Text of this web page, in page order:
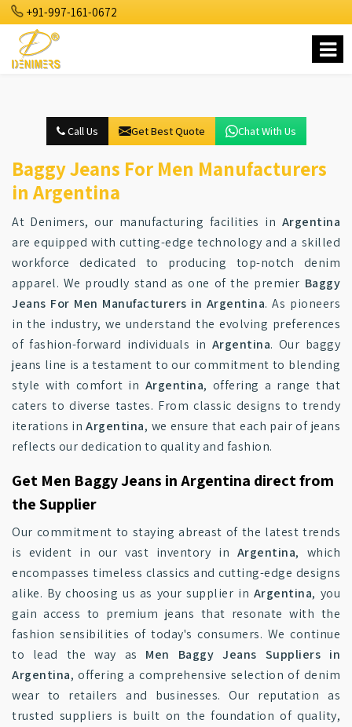
+91-997-161-0672
Call Us Get Best Quote Chat With Us
Baggy Jeans For Men Manufacturers
in Argentina
At Denimers, our manufacturing facilities in Argentina
are equipped with cutting-edge technology and a skilled
workforce dedicated to producing top-notch denim
apparel. We proudly stand as one of the premier Baggy
Jeans For Men Manufacturers in Argentina. As pioneers
in the industry, we understand the evolving preferences
of fashion-forward individuals in Argentina. Our baggy
jeans line is a testament to our commitment to blending
style with comfort in Argentina, offering a range that
caters to diverse tastes. From classic designs to trendy
iterations inArgentina, we ensure that each pair of jeans
reflects our dedication to quality and fashion.
Get Men Baggy Jeans in Argentina direct from
the Supplier
Our commitment to staying abreast of the latest trends
is evident in our vast inventory in Argentina, which
encompasses timeless classics and cutting-edge designs
alike. By choosing us as your supplier in Argentina, you
gain access to premium jeans that resonate with the
fashion sensibilities of today's consumers. We continue
to lead the way as Men Baggy Jeans Suppliers in
Argentina, offering a comprehensive selection of denim
wear to retailers and businesses. Our reputation as
trusted suppliers is built on the foundation of quality,